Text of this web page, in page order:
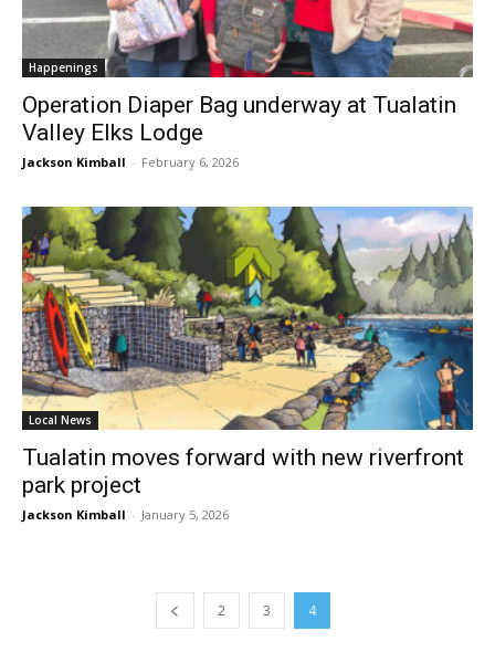
Happenings
Operation Diaper Bag underway at Tualatin
Valley Elks Lodge
Jackson Kimball - February 6, 2026
Local News
Tualatin moves forward with new riverfront
park project
Jackson Kimball - January 5, 2026
2 3 4